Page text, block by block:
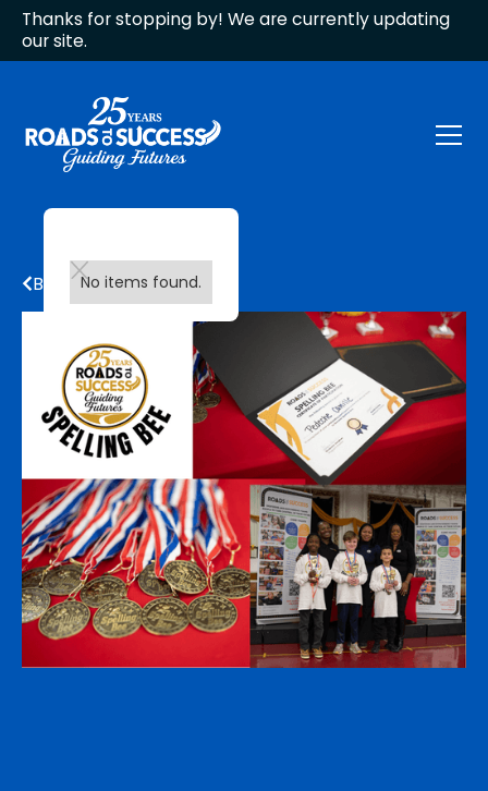
Thanks for stopping by! We are currently updating
our site.
No items found.
Back to all updates